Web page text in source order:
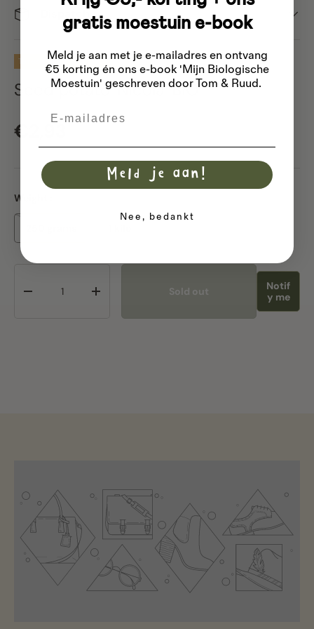
Te reserveren vanaf december 2026 Sold out
Seed potato 'Nicola' BIO
Regular price
€2,93
Weight :
Decrease quantityIncrease quantitySold out
Notif
y me
gratis moestuin e-book
Meld je aan met je e-mailadres en ontvang
€5 korting én ons e-book 'Mijn Biologische
Moestuin' geschreven door Tom & Ruud.
Meld je aan!
Nee, bedankt